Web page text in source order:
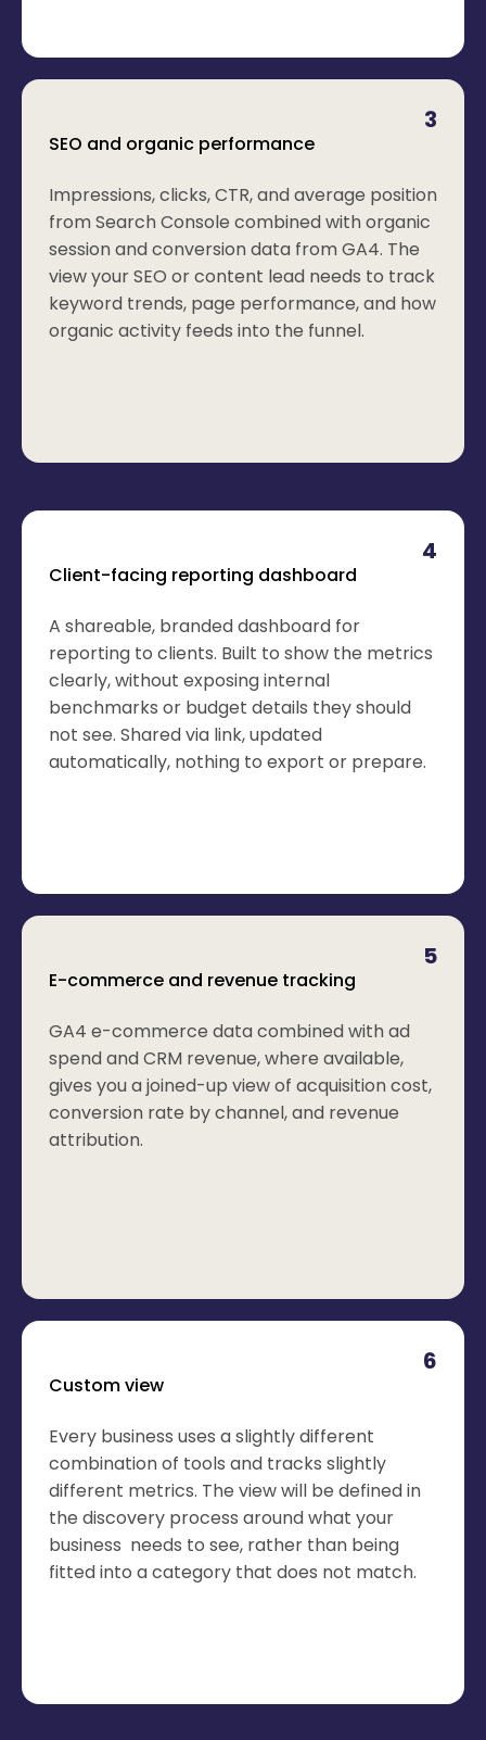
3
SEO and organic performance
Impressions, clicks, CTR, and average position
from Search Console combined with organic
session and conversion data from GA4. The
view your SEO or content lead needs to track
keyword trends, page performance, and how
organic activity feeds into the funnel.
4
Client-facing reporting dashboard
A shareable, branded dashboard for
reporting to clients. Built to show the metrics
clearly, without exposing internal
benchmarks or budget details they should
not see. Shared via link, updated
automatically, nothing to export or prepare.
5
E-commerce and revenue tracking
GA4 e-commerce data combined with ad
spend and CRM revenue, where available,
gives you a joined-up view of acquisition cost,
conversion rate by channel, and revenue
attribution.
6
Custom view
Every business uses a slightly different
combination of tools and tracks slightly
different metrics. The view will be defined in
the discovery process around what your
business needs to see, rather than being
fitted into a category that does not match.